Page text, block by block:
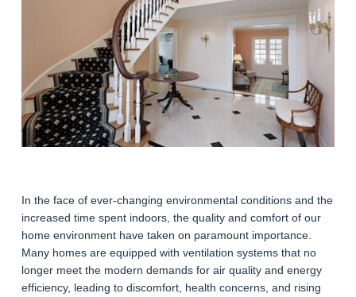
In the face of ever-changing environmental conditions and the
increased time spent indoors, the quality and comfort of our
home environment have taken on paramount importance.
Many homes are equipped with ventilation systems that no
longer meet the modern demands for air quality and energy
efficiency, leading to discomfort, health concerns, and rising